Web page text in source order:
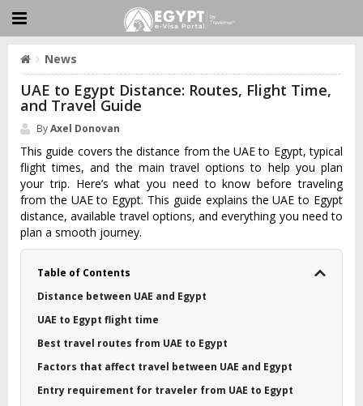
News
UAE to Egypt Distance: Routes, Flight Time,
and Travel Guide
ByAxel Donovan
This guide covers the distance from the UAE to Egypt, typical
flight times, and the main travel options to help you plan
your trip. Here’s what you need to know before traveling
from the UAE to Egypt. This guide explains the UAE to Egypt
distance, available travel options, and everything you need to
plan a smooth journey.
Table of Contents
Distance between UAE and Egypt
UAE to Egypt flight time
Best travel routes from UAE to Egypt
Factors that affect travel between UAE and Egypt
Entry requirement for traveler from UAE to Egypt